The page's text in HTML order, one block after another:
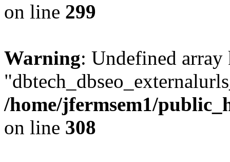
on line 299
Warning: Undefined array
/home/jfermsem1/
on line 308